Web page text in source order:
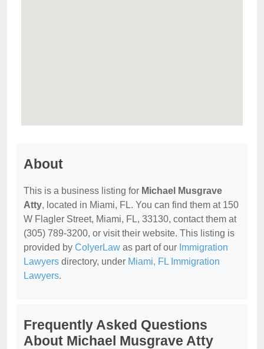
About
This is a business listing for Michael Musgrave
Atty, located in Miami, FL. You can find them at 150
W Flagler Street, Miami, FL, 33130, contact them at
(305) 789-3200, or visit their website. This listing is
provided by ColyerLaw as part of our Immigration
Lawyers directory, under Miami, FL Immigration
Lawyers.
Frequently Asked Questions
About Michael Musgrave Atty